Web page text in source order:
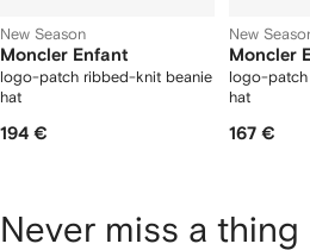
New Season
Moncler Enfant
logo-patch ribbed-knit beanie
hat
194 €
New
Moncler
logo-
hat
167 €
Never miss a thing